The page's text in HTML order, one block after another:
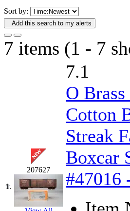
DAE AH
Dae Dong
Dae Ha (14)
Daeki (31)
Dai Han (0)
DAI YOUNG
Dana
(0)
DONG JIN
Duck Yoo
Sort by:
Add this search to my alerts
7 items (1 - 7
1.
207627
7.1
O
Cotton
Streak
Boxcar
#47016